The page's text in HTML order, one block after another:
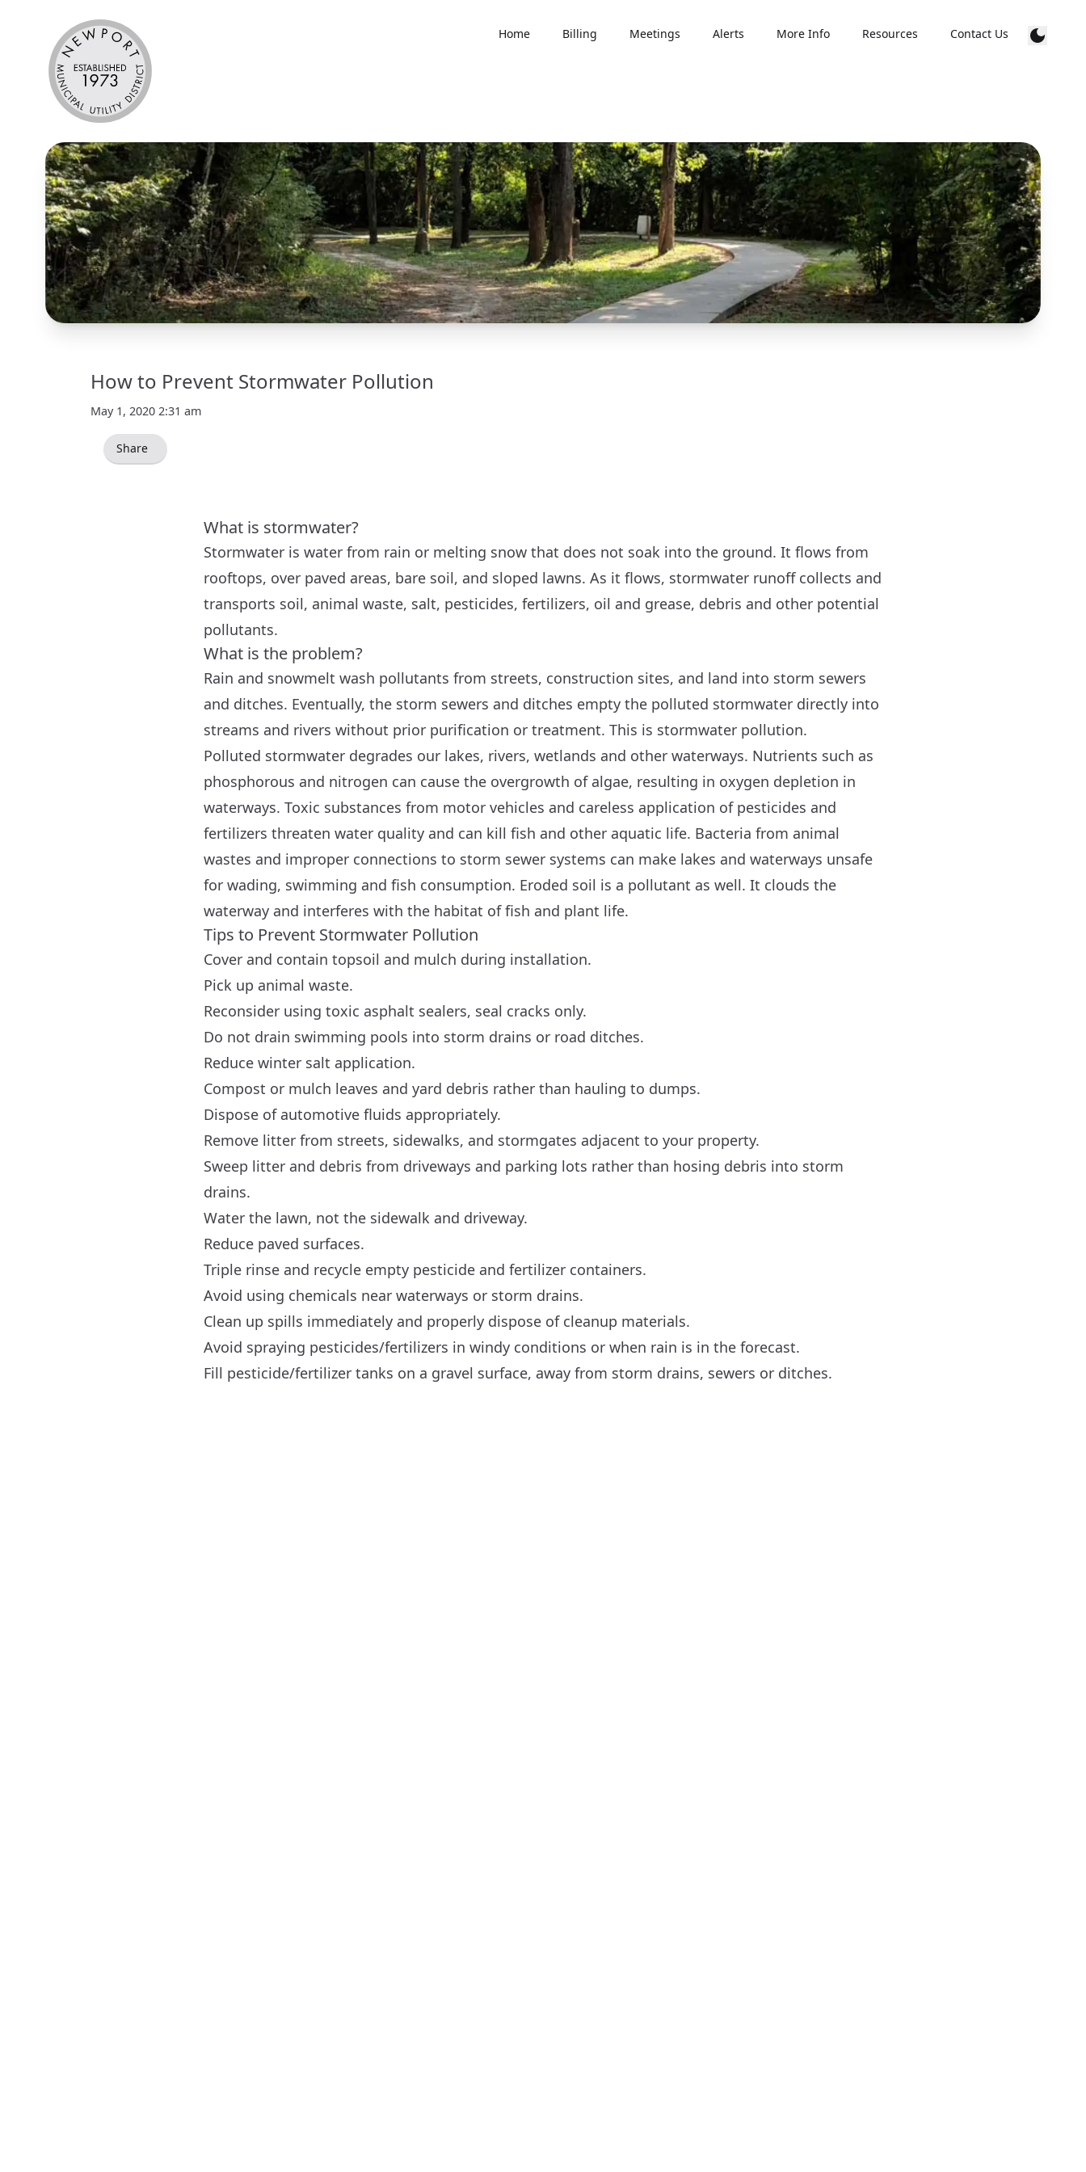
Home Billing Meetings Alerts More Info Resources Contact Us
How to Prevent Stormwater Pollution
May 1, 2020 2:31 am
Share
What is stormwater?
Stormwater is water from rain or melting snow that does not soak into the ground. It flows from
rooftops, over paved areas, bare soil, and sloped lawns. As it flows, stormwater runoff collects and
transports soil, animal waste, salt, pesticides, fertilizers, oil and grease, debris and other potential
pollutants.
What is the problem?
Rain and snowmelt wash pollutants from streets, construction sites, and land into storm sewers
and ditches. Eventually, the storm sewers and ditches empty the polluted stormwater directly into
streams and rivers without prior purification or treatment. This is stormwater pollution.
Polluted stormwater degrades our lakes, rivers, wetlands and other waterways. Nutrients such as
phosphorous and nitrogen can cause the overgrowth of algae, resulting in oxygen depletion in
waterways. Toxic substances from motor vehicles and careless application of pesticides and
fertilizers threaten water quality and can kill fish and other aquatic life. Bacteria from animal
wastes and improper connections to storm sewer systems can make lakes and waterways unsafe
for wading, swimming and fish consumption. Eroded soil is a pollutant as well. It clouds the
waterway and interferes with the habitat of fish and plant life.
Tips to Prevent Stormwater Pollution
Cover and contain topsoil and mulch during installation.
Pick up animal waste.
Reconsider using toxic asphalt sealers, seal cracks only.
Do not drain swimming pools into storm drains or road ditches.
Reduce winter salt application.
Compost or mulch leaves and yard debris rather than hauling to dumps.
Dispose of automotive fluids appropriately.
Remove litter from streets, sidewalks, and stormgates adjacent to your property.
Sweep litter and debris from driveways and parking lots rather than hosing debris into storm
drains.
Water the lawn, not the sidewalk and driveway.
Reduce paved surfaces.
Triple rinse and recycle empty pesticide and fertilizer containers.
Avoid using chemicals near waterways or storm drains.
Clean up spills immediately and properly dispose of cleanup materials.
Avoid spraying pesticides/fertilizers in windy conditions or when rain is in the forecast.
Fill pesticide/fertilizer tanks on a gravel surface, away from storm drains, sewers or ditches.